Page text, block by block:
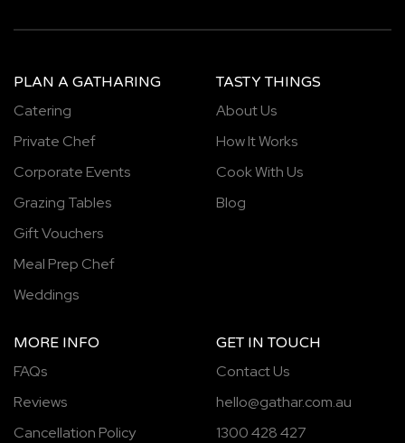
PLAN A GATHARING
Catering
Private Chef
Corporate Events
Grazing Tables
Gift Vouchers
Meal Prep Chef
Weddings
TASTY THINGS
About Us
How It Works
Cook With Us
Blog
MORE INFO
FAQs
Reviews
Cancellation Policy
GET IN TOUCH
Contact Us
hello@gathar.com.au
1300 428 427